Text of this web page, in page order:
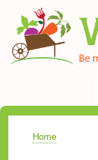
navigation
Breadcrumb
Home